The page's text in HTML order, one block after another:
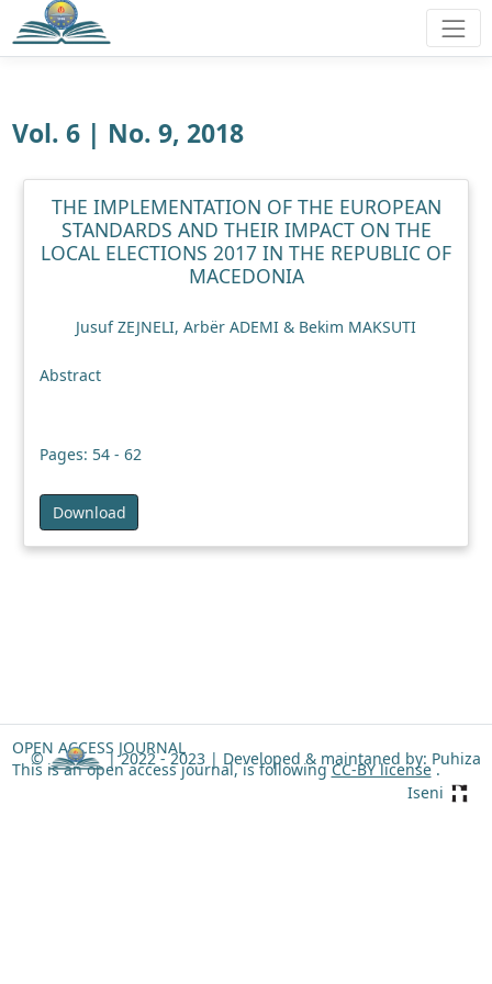
Vol. 6 | No. 9, 2018
THE IMPLEMENTATION OF THE EUROPEAN
STANDARDS AND THEIR IMPACT ON THE
LOCAL ELECTIONS 2017 IN THE REPUBLIC OF
MACEDONIA
Jusuf ZEJNELI, Arbër ADEMI & Bekim MAKSUTI
Abstract
Pages: 54 - 62
Download
OPEN ACCESS JOURNAL
This is an open access journal, is followingCC-BY license.
© | 2022 - 2023 | Developed & maintaned by: Puhiza
Iseni